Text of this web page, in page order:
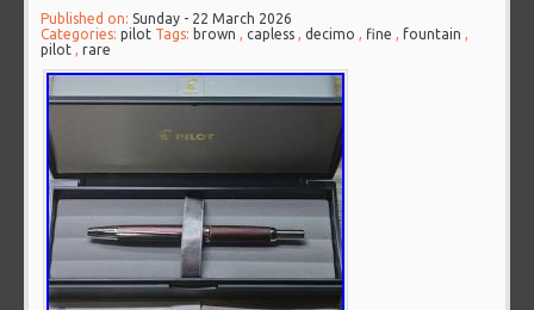
Published on:Sunday - 22 March 2026
Categories:pilot Tags: brown ,capless ,decimo , fine ,fountain ,
pilot ,rare